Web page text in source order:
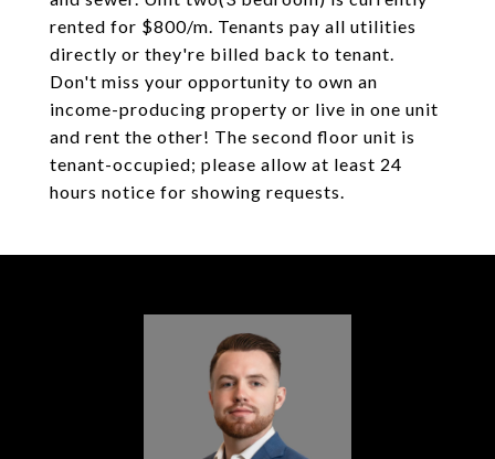
rented for $800/m. Tenants pay all utilities
directly or they're billed back to tenant.
Don't miss your opportunity to own an
income-producing property or live in one unit
and rent the other! The second floor unit is
tenant-occupied; please allow at least 24
hours notice for showing requests.